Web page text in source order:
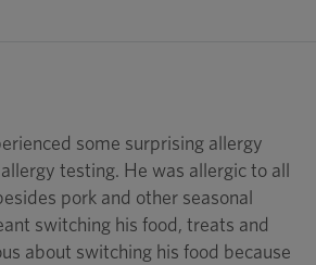
some surprising allergy
testing. He was allergic to all
pork and other seasonal
switching his food, treats and
about switching his food because